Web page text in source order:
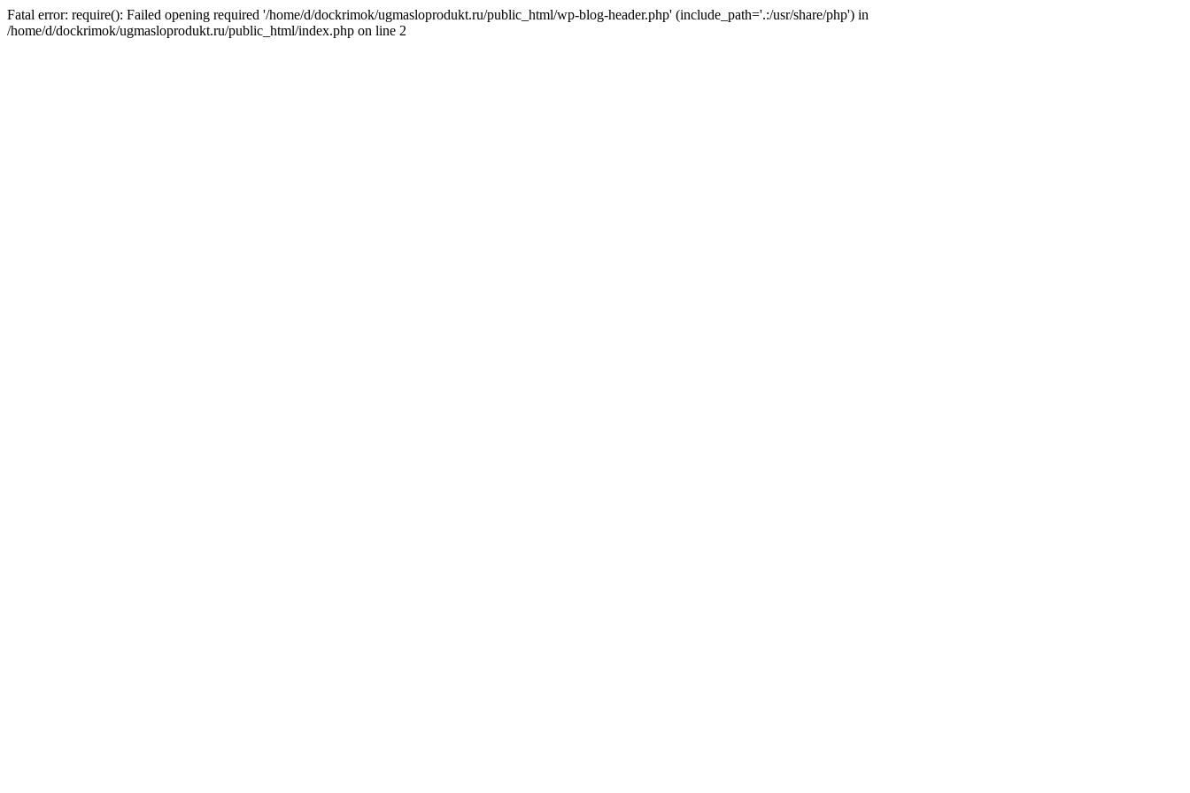
Fatal error: require(): Failed opening required '/home/d/dockrimok/ugmasloprodukt.ru/public_html/wp-blog-header.php' (include_path='.:/usr/share/php') in
/home/d/dockrimok/ugmasloprodukt.ru/public_html/index.php on line 2